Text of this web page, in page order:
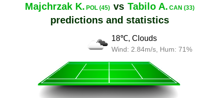
Majchrzak K. POL (45) vs Tabilo A. CAN (33)
predictions and statistics
18℃, Clouds
Wind: 2.84m/s, Hum: 71%